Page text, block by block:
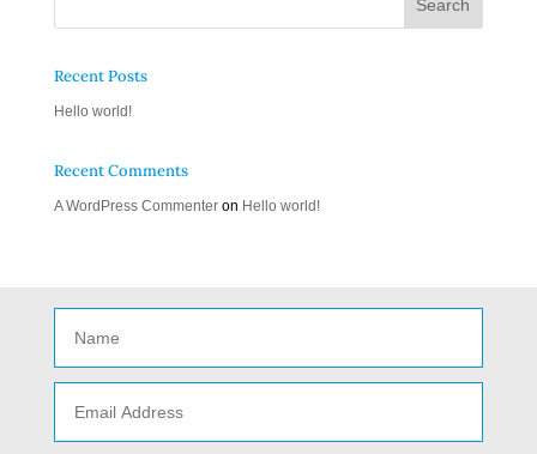
Recent Posts
Hello world!
Recent Comments
A WordPress Commenteron Hello world!